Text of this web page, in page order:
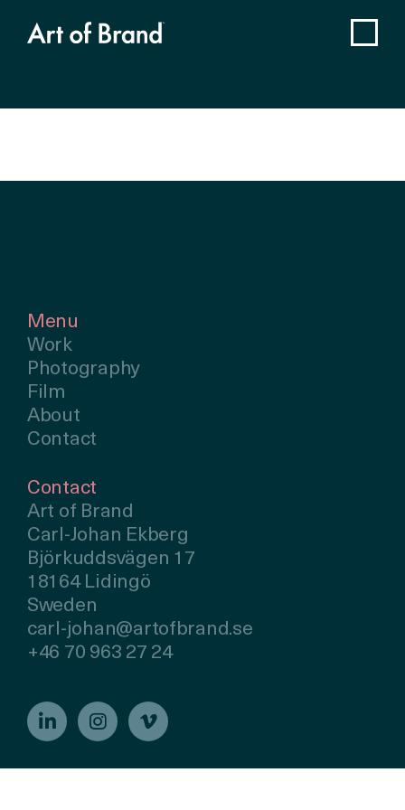
Menu
Work
Photography
Film
About
Contact
Contact
Art of Brand
Carl-Johan Ekberg
Björkuddsvägen 17
18164 Lidingö
Sweden
carl-johan@artofbrand.se
+46 70 963 27 24